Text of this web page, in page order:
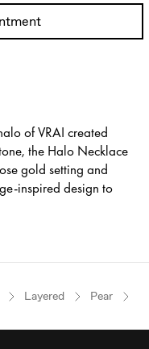
of VRAI created
the Halo Necklace
gold setting and
inspired design to
Layered Pear